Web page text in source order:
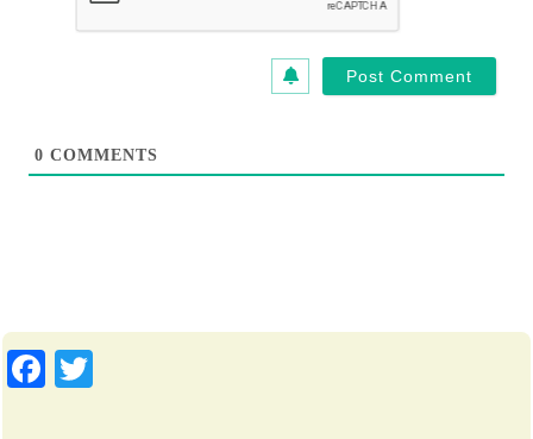
0 COMMENTS
Fa